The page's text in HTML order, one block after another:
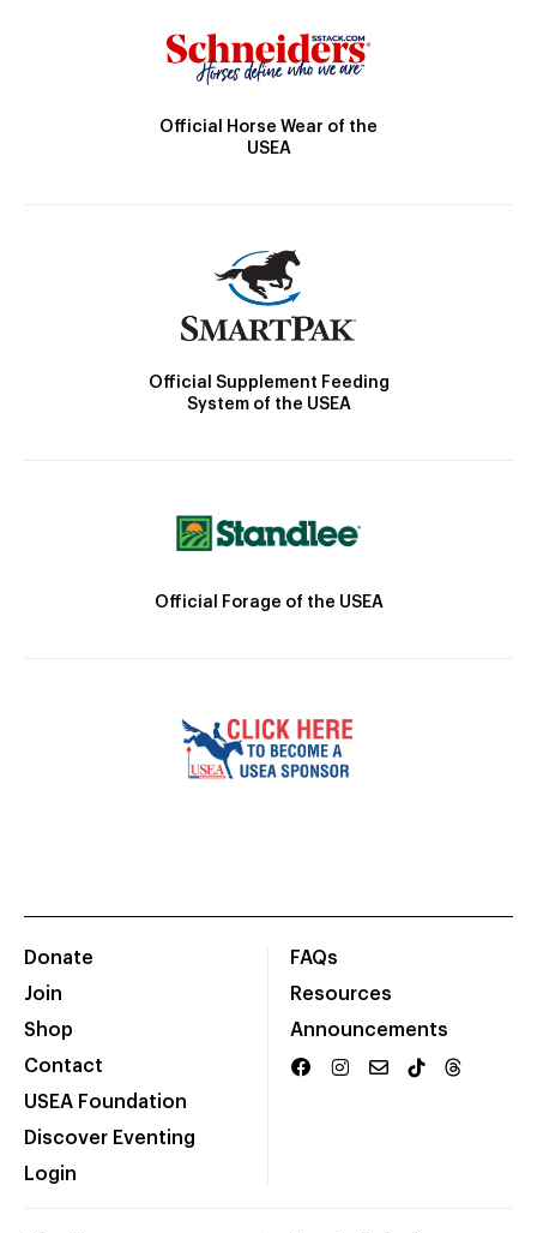
Official Horse Wear of the
USEA
Official Supplement Feeding
System of the USEA
Official Forage of the USEA
Donate
Join
Shop
Contact
USEA Foundation
Discover Eventing
Login
FAQs
Resources
Announcements